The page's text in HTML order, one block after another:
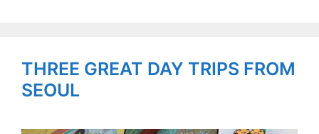
THREE GREAT DAY TRIPS FROM
SEOUL